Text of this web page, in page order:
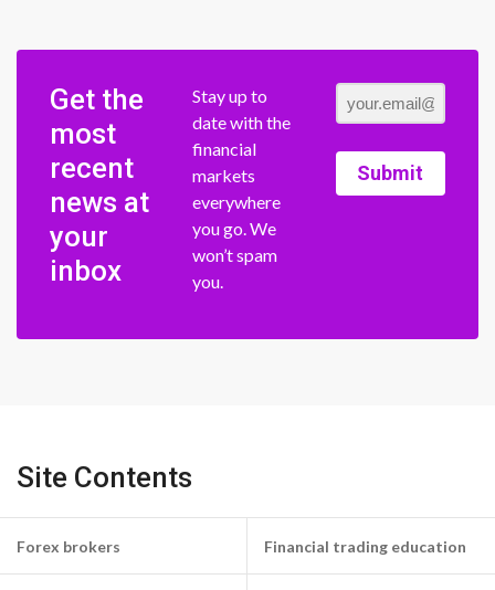
Get the
most
recent
news at
your
inbox
Stay up to
date with the
financial
markets
everywhere
you go. We
won’t spam
you.
Submit
Site Contents
Forex brokers Financial trading education